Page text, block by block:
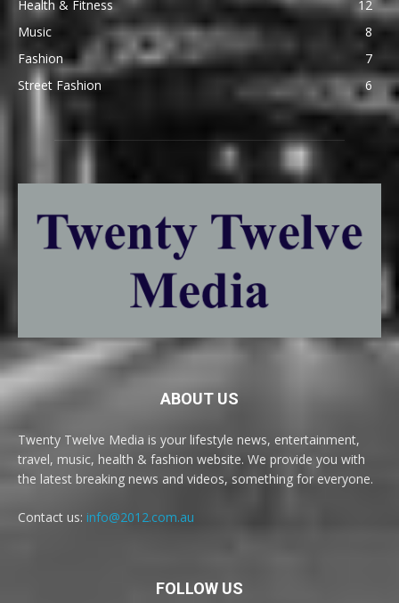
Health & Fitness
12
Music
8
Fashion
7
Street Fashion
6
ABOUT US
Twenty Twelve Media is your lifestyle news, entertainment,
travel, music, health & fashion website. We provide you with
the latest breaking news and videos, something for everyone.
Contact us: info@2012.com.au
FOLLOW US